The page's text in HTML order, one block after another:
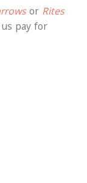
or Rites
pay for